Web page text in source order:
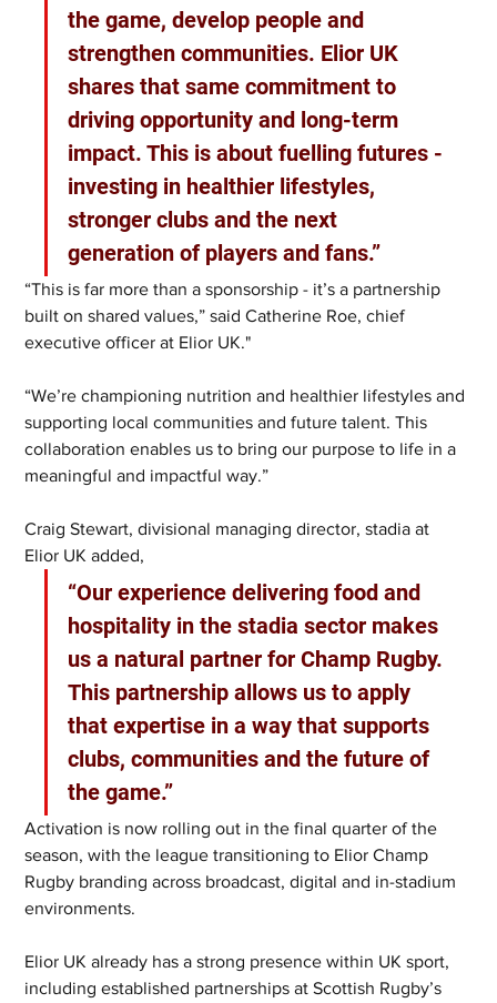
the game, develop people and
strengthen communities. Elior UK
shares that same commitment to
driving opportunity and long-term
impact. This is about fuelling futures -
investing in healthier lifestyles,
stronger clubs and the next
generation of players and fans.”
“This is far more than a sponsorship - it’s a partnership
built on shared values,” said Catherine Roe, chief
executive officer at Elior UK."
“We’re championing nutrition and healthier lifestyles and
supporting local communities and future talent. This
collaboration enables us to bring our purpose to life in a
meaningful and impactful way.”
Craig Stewart, divisional managing director, stadia at
Elior UK added,
“Our experience delivering food and
hospitality in the stadia sector makes
us a natural partner for Champ Rugby.
This partnership allows us to apply
that expertise in a way that supports
clubs, communities and the future of
the game.”
Activation is now rolling out in the final quarter of the
season, with the league transitioning to Elior Champ
Rugby branding across broadcast, digital and in-stadium
environments.
Elior UK already has a strong presence within UK sport,
including established partnerships at Scottish Rugby’s